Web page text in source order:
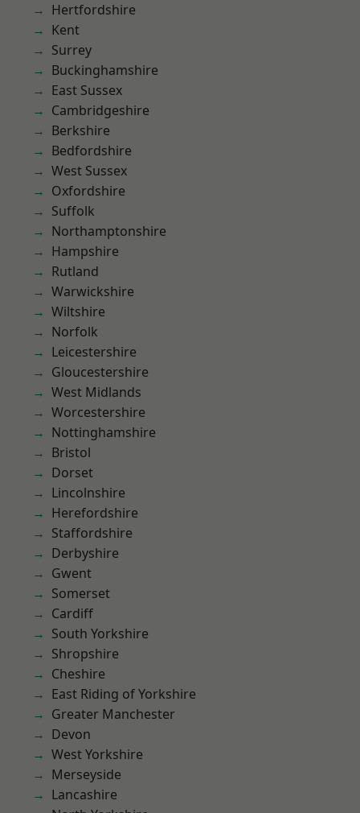
Hertfordshire
Kent
Surrey
Buckinghamshire
East Sussex
Cambridgeshire
Berkshire
Bedfordshire
West Sussex
Oxfordshire
Suffolk
Northamptonshire
Hampshire
Rutland
Warwickshire
Wiltshire
Norfolk
Leicestershire
Gloucestershire
West Midlands
Worcestershire
Nottinghamshire
Bristol
Dorset
Lincolnshire
Herefordshire
Staffordshire
Derbyshire
Gwent
Somerset
Cardiff
South Yorkshire
Shropshire
Cheshire
East Riding of Yorkshire
Greater Manchester
Devon
West Yorkshire
Merseyside
Lancashire